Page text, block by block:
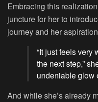
Embracing this
juncture for her to
journey and her
“It just feels very
the next step,”
undeniable glow
And while she’s already